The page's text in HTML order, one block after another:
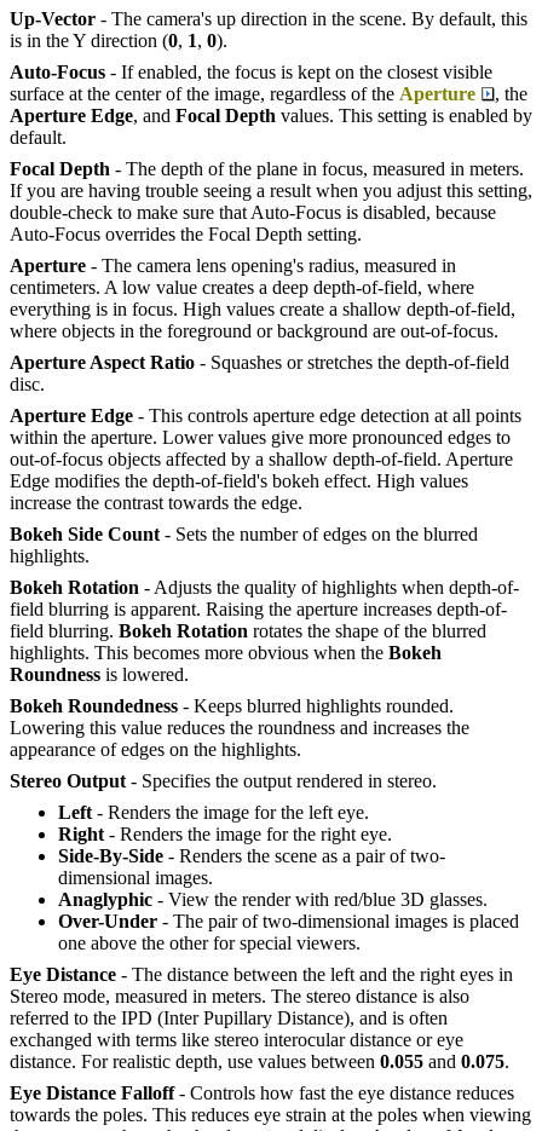
Up-Vector - The camera's up direction in the scene. By default, this
is in the Y direction (0, 1, 0).
Auto-Focus - If enabled, the focus is kept on the closest visible
surface at the center of the image, regardless of the Aperture
, the
Aperture Edge, and Focal Depth values. This setting is enabled by
default.
Focal Depth - The depth of the plane in focus, measured in meters.
If you are having trouble seeing a result when you adjust this setting,
double-check to make sure that Auto-Focus is disabled, because
Auto-Focus overrides the Focal Depth setting.
Aperture - The camera lens opening's radius, measured in
centimeters. A low value creates a deep depth-of-field, where
everything is in focus. High values create a shallow depth-of-field,
where objects in the foreground or background are out-of-focus.
Aperture Aspect Ratio - Squashes or stretches the depth-of-field
disc.
Aperture Edge - This controls aperture edge detection at all points
within the aperture. Lower values give more pronounced edges to
out-of-focus objects affected by a shallow depth-of-field. Aperture
Edge modifies the depth-of-field's bokeh effect. High values
increase the contrast towards the edge.
Bokeh Side Count - Sets the number of edges on the blurred
highlights.
Bokeh Rotation - Adjusts the quality of highlights when depth-of-
field blurring is apparent. Raising the aperture increases depth-of-
field blurring. Bokeh Rotation rotates the shape of the blurred
highlights. This becomes more obvious when the Bokeh
Roundness is lowered.
Bokeh Roundedness - Keeps blurred highlights rounded.
Lowering this value reduces the roundness and increases the
appearance of edges on the highlights.
Stereo Output - Specifies the output rendered in stereo.
Left - Renders the image for the left eye.
Right - Renders the image for the right eye.
Side-By-Side - Renders the scene as a pair of two-
dimensional images.
Anaglyphic - View the render with red/blue 3D glasses.
Over-Under - The pair of two-dimensional images is placed
one above the other for special viewers.
Eye Distance - The distance between the left and the right eyes in
Stereo mode, measured in meters. The stereo distance is also
referred to the IPD (Inter Pupillary Distance), and is often
exchanged with terms like stereo interocular distance or eye
distance. For realistic depth, use values between 0.055 and 0.075.
Eye Distance Falloff- Controls how fast the eye distance reduces
towards the poles. This reduces eye strain at the poles when viewing